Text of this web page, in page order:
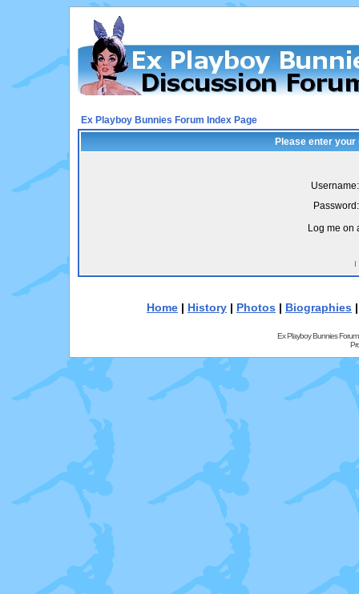
Ex Playboy Bunnies Forum Index Page
Please enter
Username:
Password:
Log me on
I
Home | History | Photos | Biographies
Ex Playboy Bunnies